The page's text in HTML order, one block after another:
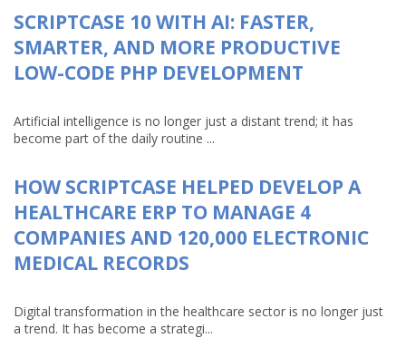
SCRIPTCASE 10 WITH AI: FASTER,
SMARTER, AND MORE PRODUCTIVE
LOW-CODE PHP DEVELOPMENT
Artificial intelligence is no longer just a distant trend; it has
become part of the daily routine ...
HOW SCRIPTCASE HELPED DEVELOP A
HEALTHCARE ERP TO MANAGE 4
COMPANIES AND 120,000 ELECTRONIC
MEDICAL RECORDS
Digital transformation in the healthcare sector is no longer just
a trend. It has become a strategi...